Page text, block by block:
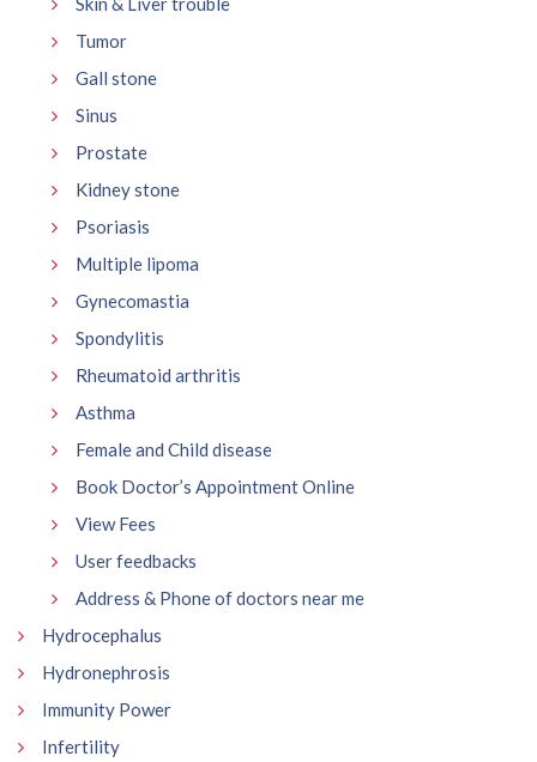
Tumor
Gall stone
Sinus
Prostate
Kidney stone
Psoriasis
Multiple lipoma
Gynecomastia
Spondylitis
Rheumatoid arthritis
Asthma
Female and Child disease
Book Doctor’s Appointment Online
View Fees
User feedbacks
Address & Phone of doctors near me
Hydrocephalus
Hydronephrosis
Immunity Power
Infertility